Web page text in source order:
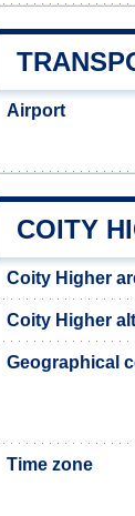
Airport
COITY
Coity Higher
Coity Higher
Geographical
Time zone